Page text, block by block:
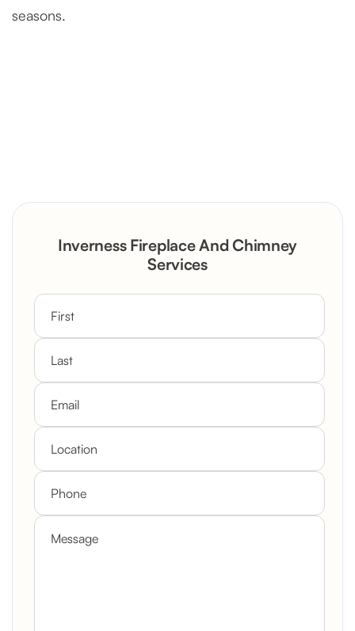
seasons.
Rustic Stone Fireplace Rebuild with
Custom Mantel
Inverness Fireplace And Chimney
Services